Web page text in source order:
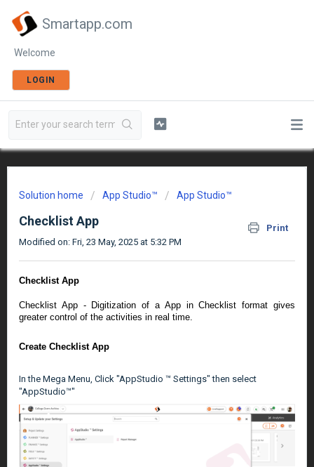
Smartapp.com
Welcome
LOGIN
Solution home App Studio™ App Studio™
Checklist App
Print
Modified on: Fri, 23 May, 2025 at 5:32 PM
Checklist App
Checklist App - Digitization of a App in Checklist format gives
greater control of the activities in real time.
Create Checklist App
In the Mega Menu, Click "AppStudio ™ Settings" then select
"AppStudio™"